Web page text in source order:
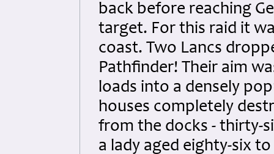
back before reaching
target. For this raid it
coast. Two Lancs
Pathfinder! Their aim
loads into a densely
houses completely
from the docks - thirty-
a lady aged eighty-six